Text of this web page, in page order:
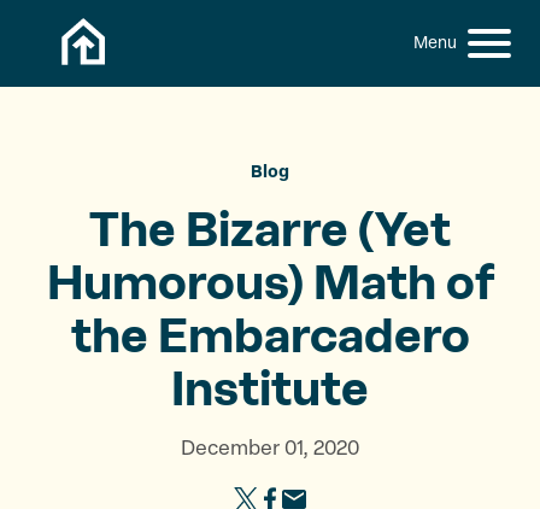
Skip to content
S
C
u
Blog
The Bizarre (Yet
Humorous) Math of
the Embarcadero
Institute
December 01, 2020
S
S
S